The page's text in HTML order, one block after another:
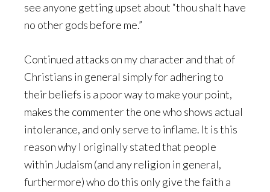
see anyone getting upset about “thou shalt have
no other gods before me.”
Continued attacks on my character and that of
Christians in general simply for adhering to
their beliefs is a poor way to make your point,
makes the commenter the one who shows actual
intolerance, and only serve to inflame. It is this
reason why I originally stated that people
within Judaism (and any religion in general,
furthermore) who do this only give the faith a